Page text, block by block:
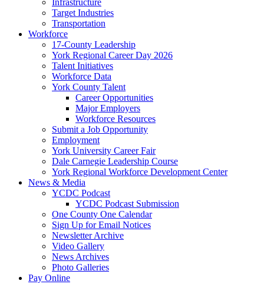
Infrastructure
Target Industries
Transportation
Workforce
17-County Leadership
York Regional Career Day 2026
Talent Initiatives
Workforce Data
York County Talent
Career Opportunities
Major Employers
Workforce Resources
Submit a Job Opportunity
Employment
York University Career Fair
Dale Carnegie Leadership Course
York Regional Workforce Development Center
News & Media
YCDC Podcast
YCDC Podcast Submission
One County One Calendar
Sign Up for Email Notices
Newsletter Archive
Video Gallery
News Archives
Photo Galleries
Pay Online